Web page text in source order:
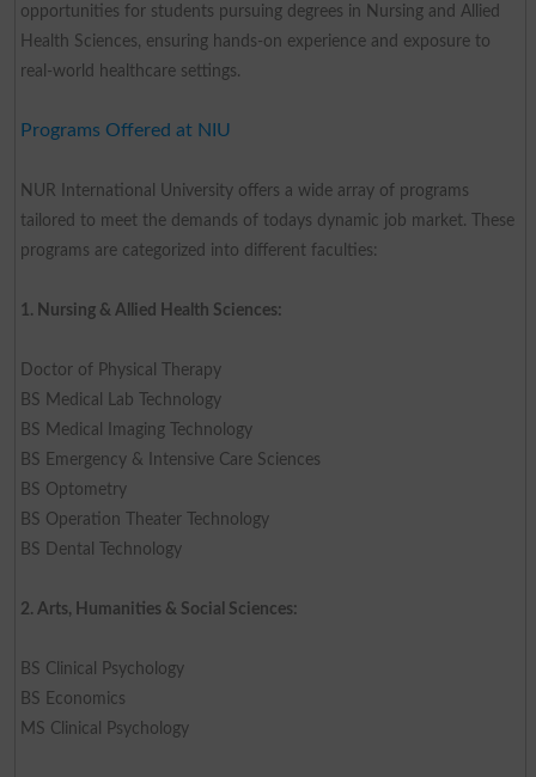
opportunities for students pursuing degrees in Nursing and Allied
Health Sciences, ensuring hands-on experience and exposure to
real-world healthcare settings.
Programs Offered at NIU
NUR International University offers a wide array of programs
tailored to meet the demands of todays dynamic job market. These
programs are categorized into different faculties:
1. Nursing & Allied Health Sciences:
Doctor of Physical Therapy
BS Medical Lab Technology
BS Medical Imaging Technology
BS Emergency & Intensive Care Sciences
BS Optometry
BS Operation Theater Technology
BS Dental Technology
2. Arts, Humanities & Social Sciences:
BS Clinical Psychology
BS Economics
MS Clinical Psychology